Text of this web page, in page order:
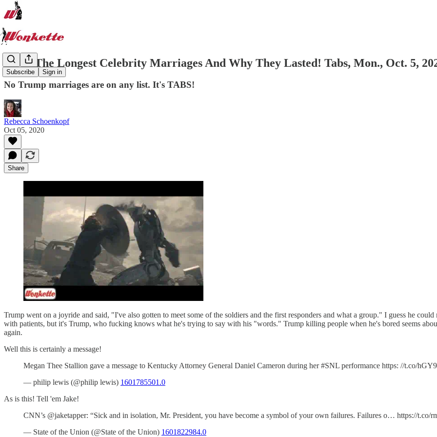
Subscribe Sign in
20 Of The Longest Celebrity Marriages And Why They Lasted! Tabs, Mon., Oct. 5,
No Trump marriages are on any list. It's TABS!
Rebecca Schoenkopf
Oct 05, 2020
Share
Trump went on a joyride and said, "I've also gotten to meet some of the soldiers and the first responders and what a group." I guess he
with patients, but it's Trump, who fucking knows what he's trying to say with his "words." Trump killing people when he's bored seems
again.
Well this is certainly a message!
Megan Thee Stallion gave a message to Kentucky Attorney General Daniel Cameron during her #SNL performance https: //t.co/
— philip lewis (@philip lewis) 1601785501.0
As is this! Tell 'em Jake!
CNN’s @jaketapper: “Sick and in isolation, Mr. President, you have become a symbol of your own failures. Failures o… https://t.co/
— State of the Union (@State of the Union) 1601822984.0